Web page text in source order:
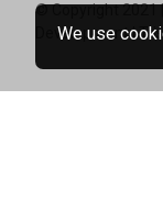
© Copyright 2021
Development |
We use